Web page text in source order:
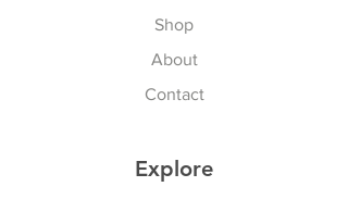
Shop
About
Contact
Explore